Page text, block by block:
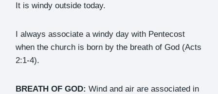
It is windy outside today.
I always associate a windy day with Pentecost
when the church is born by the breath of God (Acts
2:1-4).
BREATH OF GOD: Wind and air are associated in